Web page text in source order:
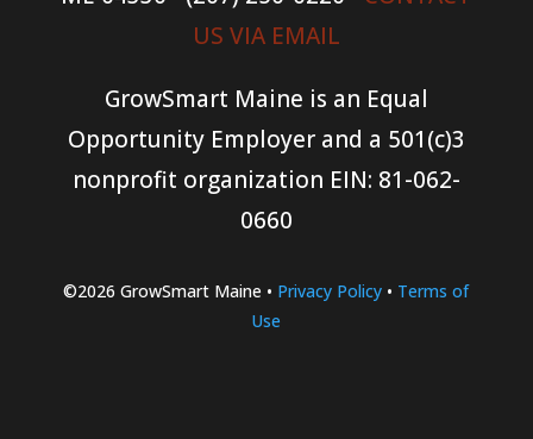
US VIA EMAIL
GrowSmart Maine is an Equal
Opportunity Employer and a 501(c)3
nonprofit organization EIN: 81-062-
0660
©2026 GrowSmart Maine • Privacy Policy • Terms of
Use